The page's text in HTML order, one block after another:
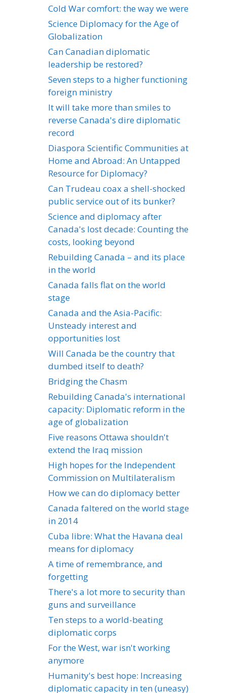
Cold War comfort: the way we were
Science Diplomacy for the Age of
Globalization
Can Canadian diplomatic
leadership be restored?
Seven steps to a higher functioning
foreign ministry
It will take more than smiles to
reverse Canada's dire diplomatic
record
Diaspora Scientific Communities at
Home and Abroad: An Untapped
Resource for Diplomacy?
Can Trudeau coax a shell-shocked
public service out of its bunker?
Science and diplomacy after
Canada's lost decade: Counting the
costs, looking beyond
Rebuilding Canada – and its place
in the world
Canada falls flat on the world
stage
Canada and the Asia-Pacific:
Unsteady interest and
opportunities lost
Will Canada be the country that
dumbed itself to death?
Bridging the Chasm
Rebuilding Canada's international
capacity: Diplomatic reform in the
age of globalization
Five reasons Ottawa shouldn't
extend the Iraq mission
High hopes for the Independent
Commission on Multilateralism
How we can do diplomacy better
Canada faltered on the world stage
in 2014
Cuba libre: What the Havana deal
means for diplomacy
A time of remembrance, and
forgetting
There's a lot more to security than
guns and surveillance
Ten steps to a world-beating
diplomatic corps
For the West, war isn't working
anymore
Humanity's best hope: Increasing
diplomatic capacity in ten (uneasy)